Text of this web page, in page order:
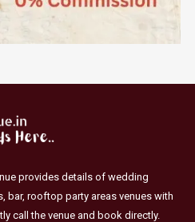
provides details of wedding
bar, rooftop party areas venues with
call the venue and book directly.